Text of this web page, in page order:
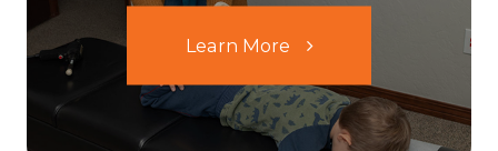
Learn More